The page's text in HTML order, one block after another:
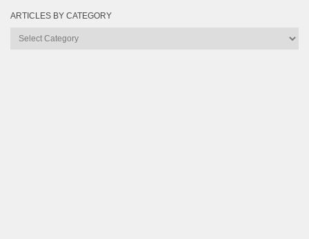
ARTICLES BY CATEGORY
Articles